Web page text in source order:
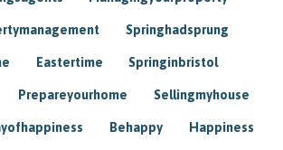
Springhadsprung
Eastertime Springinbristol
Prepareyourhome Sellingmyhouse
Behappy Happiness